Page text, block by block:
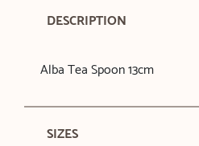
DESCRIPTION
Alba Tea Spoon 13cm
SIZES